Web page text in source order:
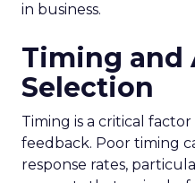
in business.
Timing and
Selection
Timing is a critical
feedback. Poor timing
response rates,